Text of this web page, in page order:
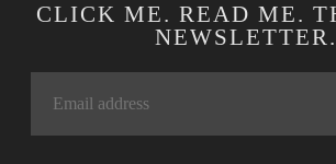
CLICK ME. READ ME.
NEWSLETTER.